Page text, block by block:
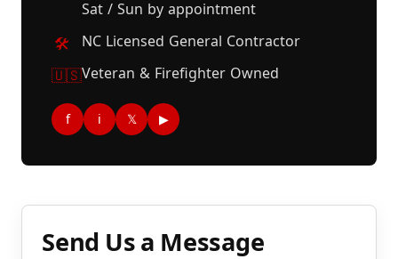
Sat / Sun by appointment
🛠️
NC Licensed General Contractor
🇺🇸Veteran & Firefighter Owned
f i 𝕏 ▶
Send Us a Message